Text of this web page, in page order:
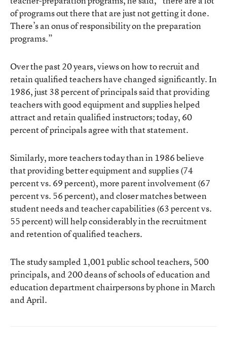
of programs out there that are just not getting it done.
There’s an onus of responsibility on the preparation
programs.”
Over the past 20 years, views on how to recruit and
retain qualified teachers have changed significantly. In
1986, just 38 percent of principals said that providing
teachers with good equipment and supplies helped
attract and retain qualified instructors; today, 60
percent of principals agree with that statement.
Similarly, more teachers today than in 1986 believe
that providing better equipment and supplies (74
percent vs. 69 percent), more parent involvement (67
percent vs. 56 percent), and closer matches between
student needs and teacher capabilities (63 percent vs.
55 percent) will help considerably in the recruitment
and retention of qualified teachers.
The study sampled 1,001 public school teachers, 500
principals, and 200 deans of schools of education and
education department chairpersons by phone in March
and April.